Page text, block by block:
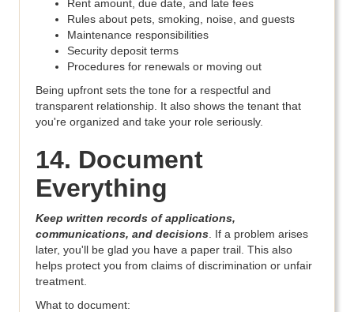
Rent amount, due date, and late fees
Rules about pets, smoking, noise, and guests
Maintenance responsibilities
Security deposit terms
Procedures for renewals or moving out
Being upfront sets the tone for a respectful and
transparent relationship. It also shows the tenant that
you're organized and take your role seriously.
14. Document
Everything
Keep written records of applications,
communications, and decisions . If a problem arises
later, you'll be glad you have a paper trail. This also
helps protect you from claims of discrimination or unfair
treatment.
What to document: